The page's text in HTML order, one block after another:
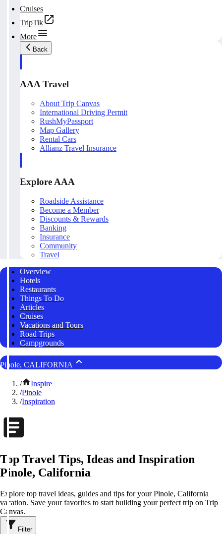
Cruises
TripTik
More
Back
AAA Travel
About Trip Canvas
International Driving Permit
RushMyPassport
Map Gallery
Rental Cars
Allianz Travel Insurance
Explore AAA
Roadside Assistance
Become a Member
Discounts & Rewards
Banking
Insurance
Community
Travel
Overview
Hotels
Restaurants
Things To Do
Articles
Cruises
Vacations and Tours
Road Trips
Campgrounds
Pinole, CALIFORNIA
/
Inspire
/Pinole
/Inspiration
Top Travel Tips, Ideas and Inspiration
Pinole, California
Explore top travel ideas, guides and tips for your Pinole, California
vacation. Save your favorites to start building your perfect trip on Trip
Canvas.
Filter